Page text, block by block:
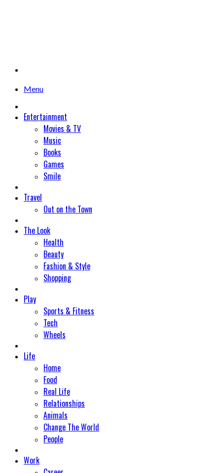
Menu
Entertainment
Movies & TV
Music
Books
Games
Smile
Travel
Out on the Town
The Look
Health
Beauty
Fashion & Style
Shopping
Play
Sports & Fitness
Tech
Wheels
Life
Home
Food
Real Life
Relationships
Animals
Change The World
People
Work